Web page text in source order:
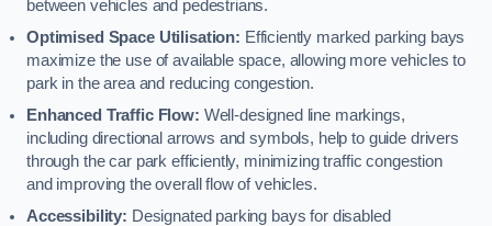
between vehicles and pedestrians.
Optimised Space Utilisation: Efficiently marked parking bays
maximize the use of available space, allowing more vehicles to
park in the area and reducing congestion.
Enhanced Traffic Flow: Well-designed line markings,
including directional arrows and symbols, help to guide drivers
through the car park efficiently, minimizing traffic congestion
and improving the overall flow of vehicles.
Accessibility: Designated parking bays for disabled